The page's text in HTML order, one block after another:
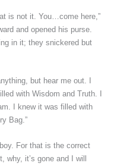
is not it. You…come here,”
and opened his purse.
in it; they snickered but
but hear me out. I
with Wisdom and Truth. I
I knew it was filled with
Bag.”
For that is the correct
why, it’s gone and I will